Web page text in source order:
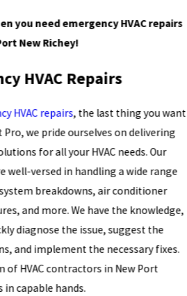
you need emergency HVAC repairs
New Richey!
HVAC Repairs
HVAC repairs, the last thing you want
we pride ourselves on delivering
for all your HVAC needs. Our
well-versed in handling a wide range
breakdowns, air conditioner
and more. We have the knowledge,
diagnose the issue, suggest the
and implement the necessary fixes.
of HVAC contractors in New Port
in capable hands.